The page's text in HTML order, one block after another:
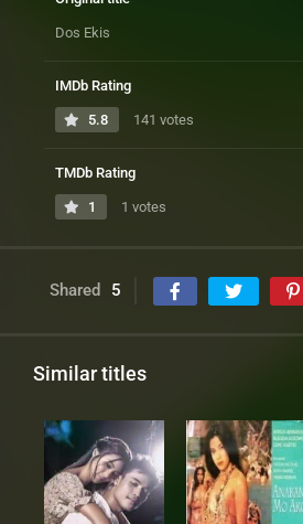
Dos Ekis
IMDb Rating
5.8 141 votes
TMDb Rating
1 1 votes
Shared 5
Similar titles